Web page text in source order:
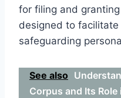
for filing and
designed to
safeguarding
See also
Corpus and Its Role